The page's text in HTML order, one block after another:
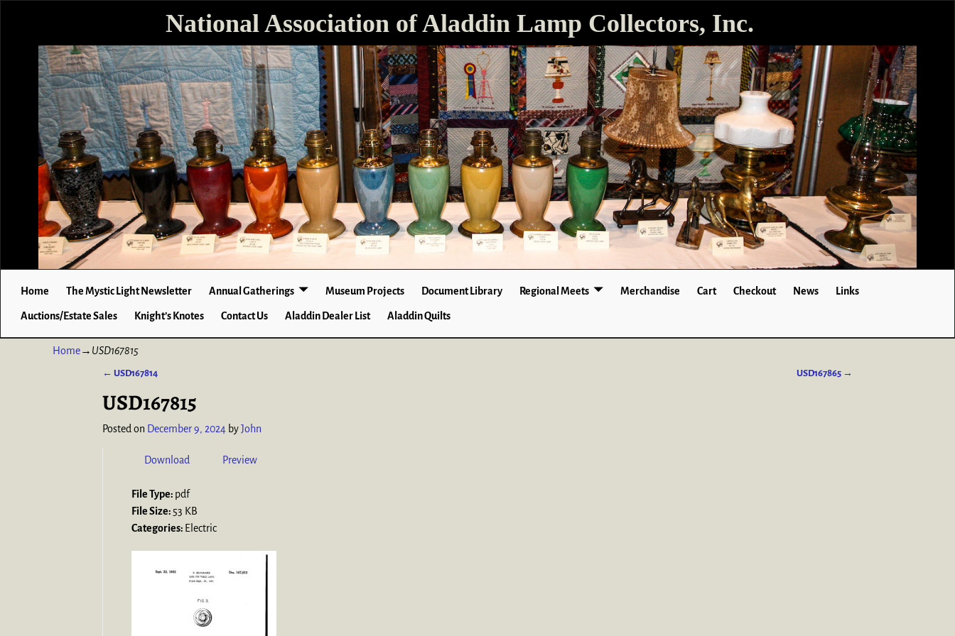
National Association of Aladdin Lamp Collectors, Inc.
Home The Mystic Light Newsletter Annual Gatherings Museum Projects Document Library Regional Meets Merchandise Cart Checkout News Links
Auctions/Estate Sales Knight’s Knotes Contact Us Aladdin Dealer List Aladdin Quilts
Home→ USD167815
← USD167814 USD167865 →
USD167815
Posted on December 9, 2024 byJohn
Download Preview
File Type: pdf
File Size: 53 KB
Categories: Electric